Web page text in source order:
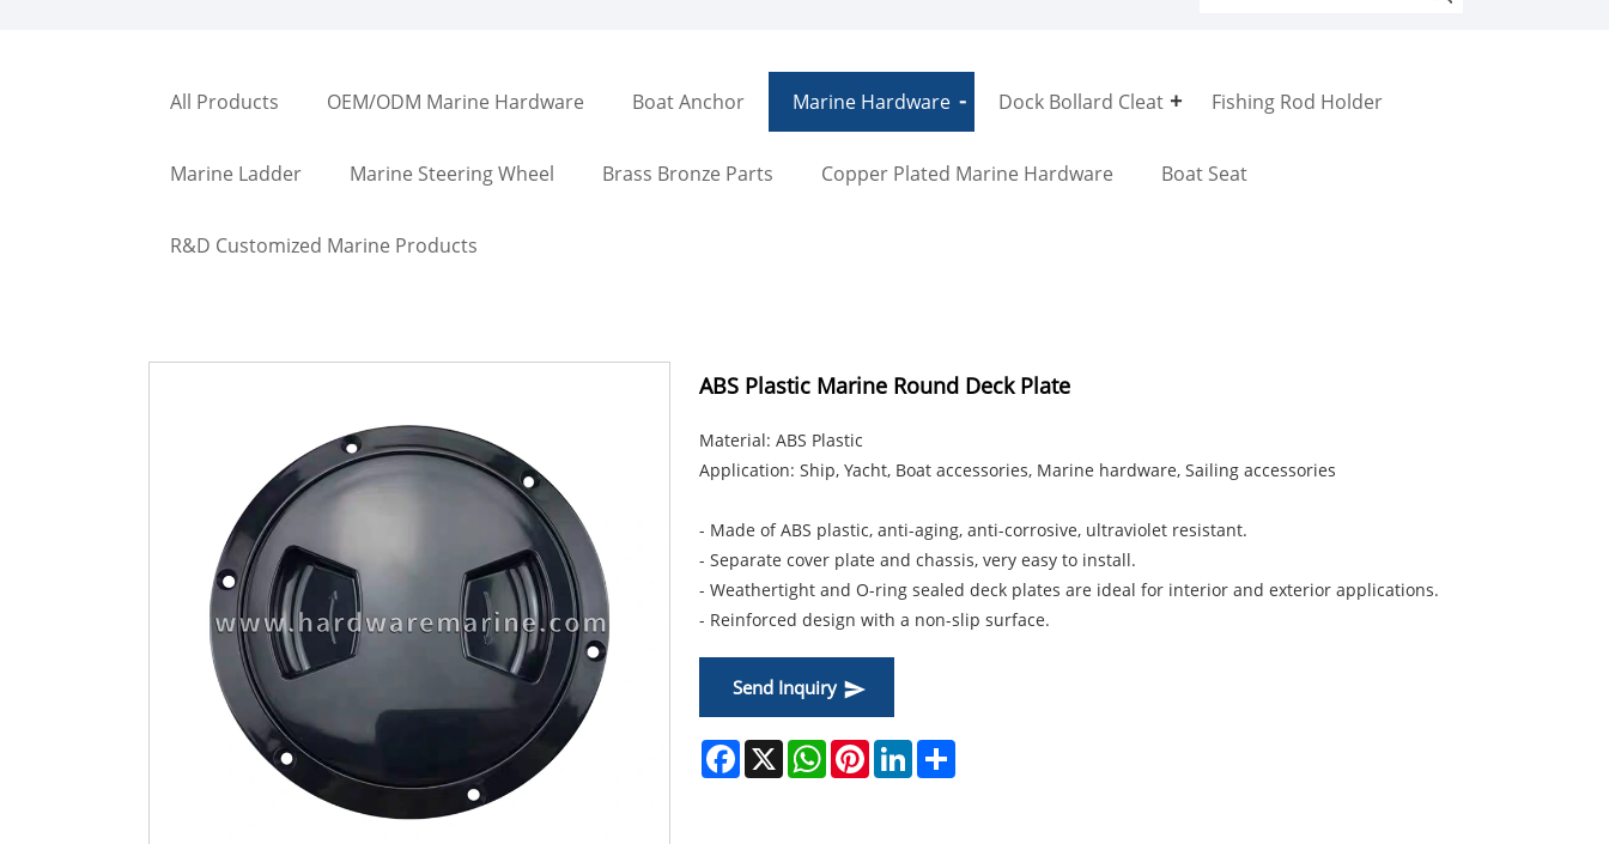
All Products OEM/ODM Marine Hardware Boat Anchor Marine Hardware Dock Bollard Cleat Fishing Rod Holder
Marine Ladder Marine Steering Wheel Brass Bronze Parts Copper Plated Marine Hardware Boat Seat
R&D Customized Marine Products
ABS Plastic Marine Round Deck Plate
Material: ABS Plastic
Application: Ship, Yacht, Boat accessories, Marine hardware, Sailing accessories
- Made of ABS plastic, anti-aging, anti-corrosive, ultraviolet resistant.
- Separate cover plate and chassis, very easy to install.
- Weathertight and O-ring sealed deck plates are ideal for interior and exterior applications.
- Reinforced design with a non-slip surface.
Send Inquiry
Facebook
X WhatsAppPinterestLinkedIn